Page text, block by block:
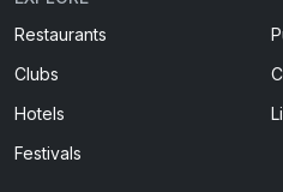
Restaurants
Clubs
Hotels
Festivals